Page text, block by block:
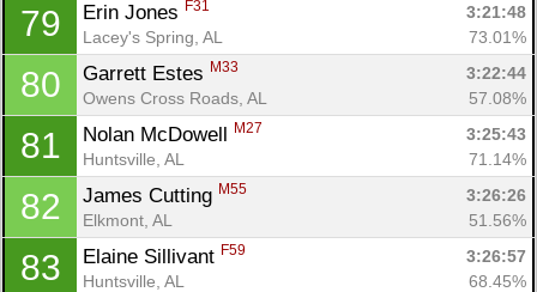
79 Erin Jones F31
3:21:48
Lacey's Spring, AL
73.01%
80 Garrett Estes M33
3:22:44
Owens Cross Roads, AL
57.08%
81 Nolan McDowell M27
3:25:43
Huntsville, AL
71.14%
82 James Cutting M55
3:26:26
Elkmont, AL
51.56%
83 Elaine Sillivant F59
3:26:57
Huntsville, AL
68.45%